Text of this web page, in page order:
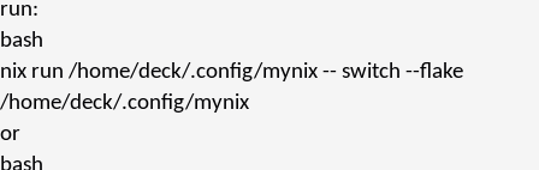
run:
bash
nix run /home/deck/.config/mynix -- switch --flake
/home/deck/.config/mynix
or
bash